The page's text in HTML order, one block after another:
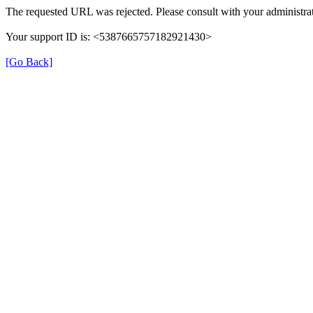
The requested URL was rejected. Please consult with your
Your support ID is: <5387665757182921430>
[Go Back]